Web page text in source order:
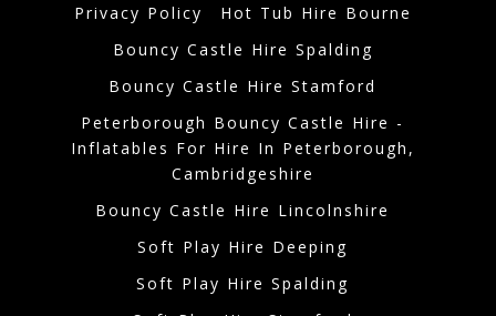
Privacy Policy
Hot Tub Hire Bourne
Bouncy Castle Hire Spalding
Bouncy Castle Hire Stamford
Peterborough Bouncy Castle Hire -
Inflatables For Hire In Peterborough,
Cambridgeshire
Bouncy Castle Hire Lincolnshire
Soft Play Hire Deeping
Soft Play Hire Spalding